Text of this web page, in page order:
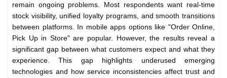
remain ongoing problems. Most respondents want real-time
stock visibility, unified loyalty programs, and smooth transitions
between platforms. In mobile apps options like "Order Online,
Pick Up in Store" are popular. However, the results reveal a
significant gap between what customers expect and what they
experience. This gap highlights underused emerging
technologies and how service inconsistencies affect trust and